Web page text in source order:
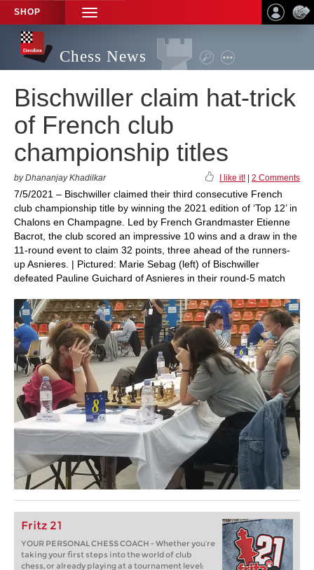
SHOP
TOGGLE
NAVIGATION
Chess News
Bischwiller claim hat-trick
of French club
championship titles
by Dhananjay Khadilkar I like it! 2 Comments
7/5/2021 – Bischwiller claimed their third consecutive French
club championship title by winning the 2021 edition of ‘Top 12’ in
Chalons en Champagne. Led by French Grandmaster Etienne
Bacrot, the club scored an impressive 10 wins and a draw in the
11-round event to claim 32 points, three ahead of the runners-
up Asnieres. | Pictured: Marie Sebag (left) of Bischwiller
defeated Pauline Guichard of Asnieres in their round-5 match
Fritz 21
YOUR PERSONAL CHESS COACH - Whether you’re
taking your first steps into the world of club
chess, or already playing at a tournament level: